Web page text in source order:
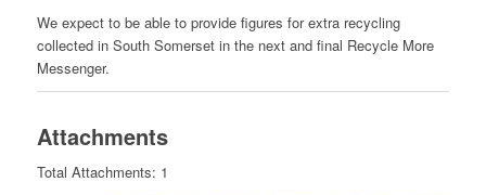
We expect to be able to provide figures for extra recycling
collected in South Somerset in the next and final Recycle More
Messenger.
Attachments
Total Attachments: 1